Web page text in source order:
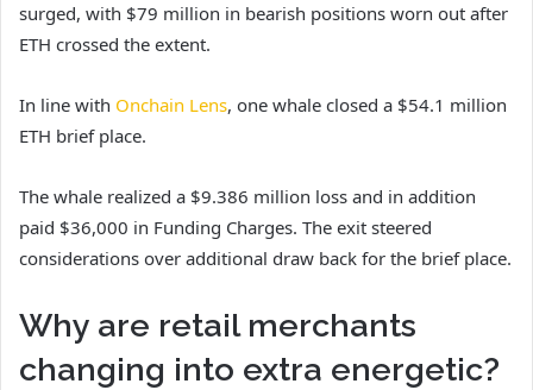
surged, with $79 million in bearish positions worn out after
ETH crossed the extent.
In line with Onchain Lens, one whale closed a $54.1 million
ETH brief place.
The whale realized a $9.386 million loss and in addition
paid $36,000 in Funding Charges. The exit steered
considerations over additional draw back for the brief place.
Why are retail merchants
changing into extra energetic?